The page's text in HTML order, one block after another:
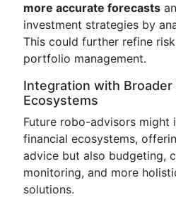
more accurate forecasts
investment strategies by
This could further refine
portfolio management.
Integration with Broader
Ecosystems
Future robo-advisors
financial ecosystems,
advice but also budgeting,
monitoring, and more
solutions.